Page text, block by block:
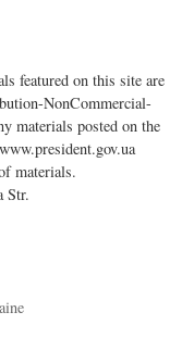
featured on this site are
NonCommercial-
materials posted on the
www.president.gov.ua
materials.
Str.